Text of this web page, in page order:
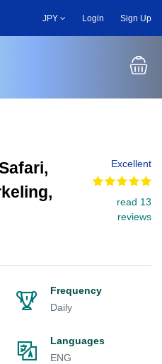
JPY Login Sign Up
Excellent
read 13
reviews
Frequency
Daily
Languages
ENG